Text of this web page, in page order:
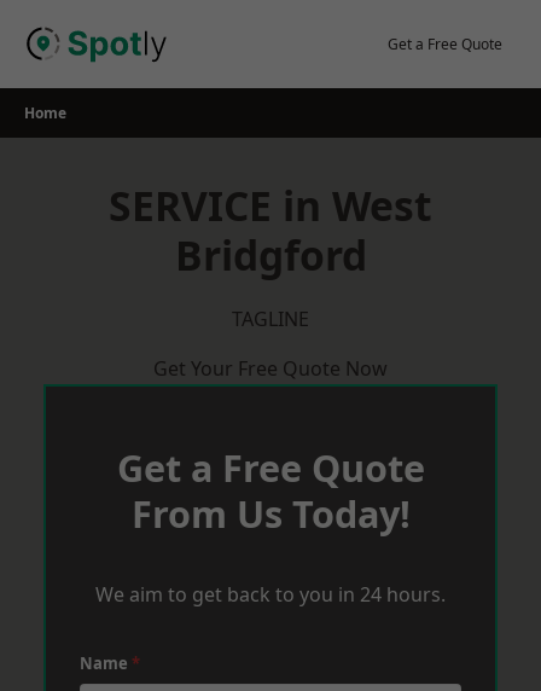
Get a Free Quote
Home
SERVICE in West
Bridgford
TAGLINE
Get Your Free Quote Now
Get a Free Quote
From Us Today!
We aim to get back to you in 24 hours.
Name *